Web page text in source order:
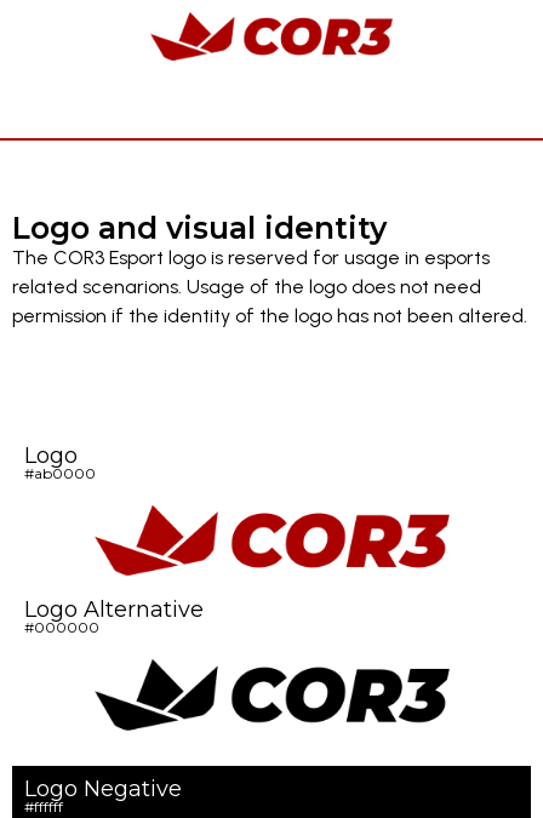
Logo and visual identity
The COR3 Esport logo is reserved for usage in esports
related scenarions. Usage of the logo does not need
permission if the identity of the logo has not been altered.
Logo
#ab0000
Logo Alternative
#000000
Logo Negative
#ffffff